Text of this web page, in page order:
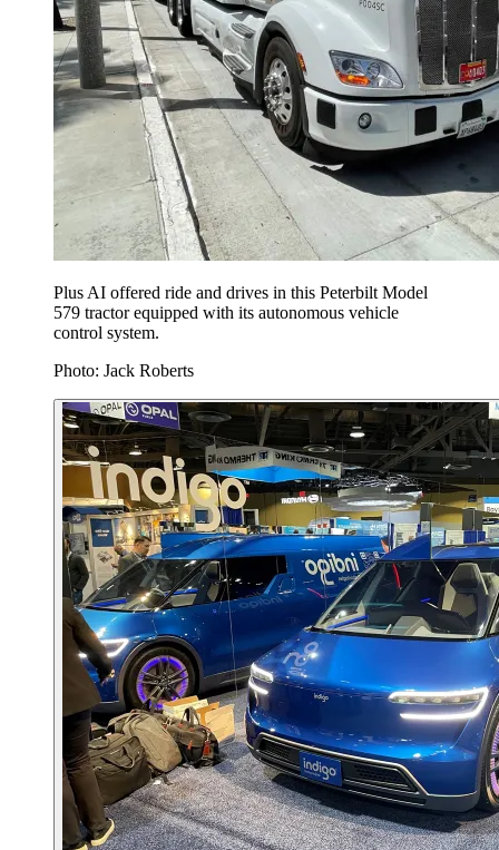
Plus AI offered ride and drives in this Peterbilt Model
579 tractor equipped with its autonomous vehicle
control system.
Photo: Jack Roberts